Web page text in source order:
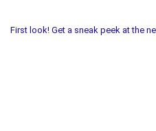
First look! Get a sneak peek at the